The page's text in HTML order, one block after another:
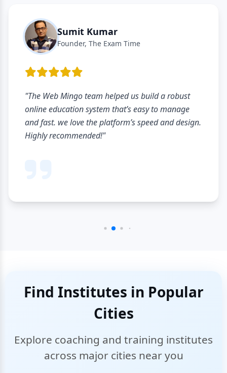
Sumit Kumar
Founder, The Exam Time
"The Web Mingo team helped us build a robust
online education system that’s easy to manage
and fast. we love the platform’s speed and design.
Highly recommended!"
Find Institutes in Popular
Cities
Explore coaching and training institutes
across major cities near you